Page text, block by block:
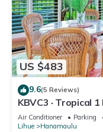
US $483
9.6(5 Reviews)
KBVC3 · Tropical
Resort
Air Conditioner Parking
Lihue
Hanamaulu